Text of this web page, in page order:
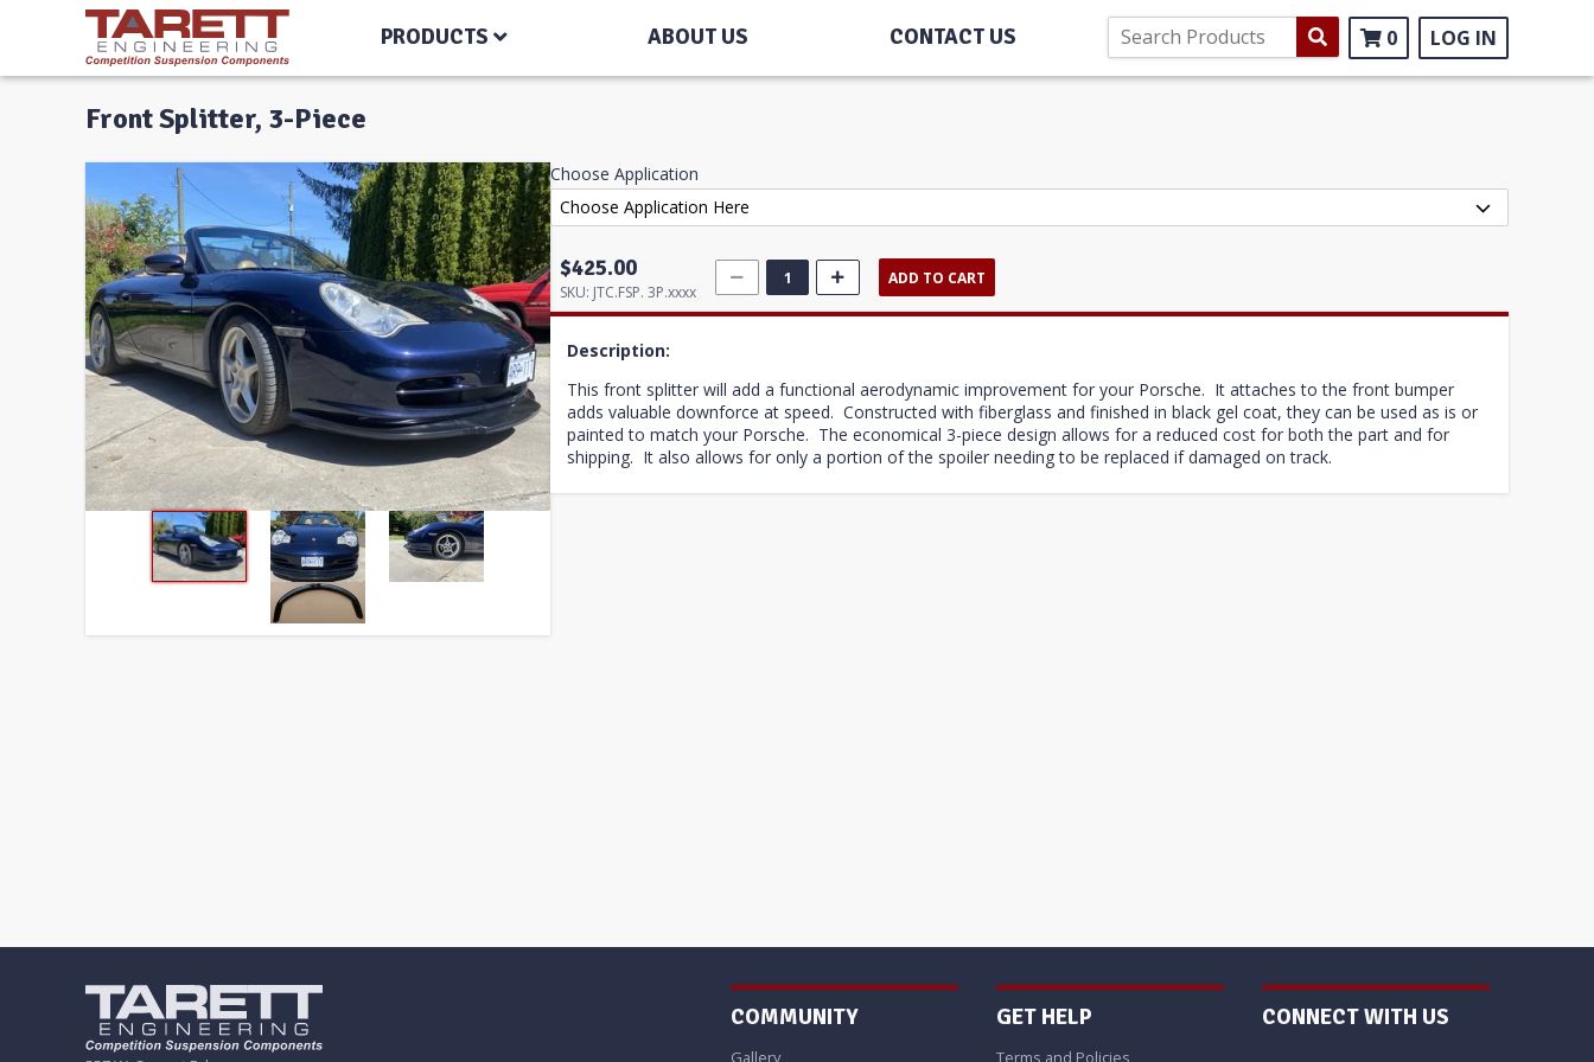
PRODUCTS ABOUT US CONTACT US 0 LOG IN
Front Splitter, 3-Piece
Choose Application
$425.00
SKU: JTC.FSP. 3P.xxxx
ADD TO CART
Description:
This front splitter will add a functional aerodynamic improvement for your Porsche. It attaches to the front bumper
adds valuable downforce at speed. Constructed with fiberglass and finished in black gel coat, they can be used as is or
painted to match your Porsche. The economical 3-piece design allows for a reduced cost for both the part and for
shipping. It also allows for only a portion of the spoiler needing to be replaced if damaged on track.
COMMUNITY
Gallery
GET HELP
Terms and Policies
CONNECT WITH US